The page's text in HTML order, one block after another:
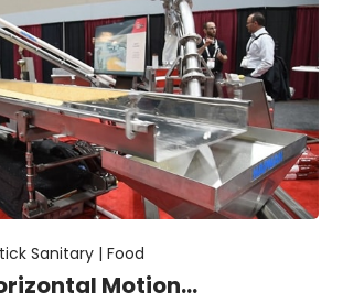
Sanitary |Food
Motion...